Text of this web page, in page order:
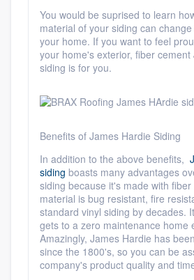
You would be suprised to learn
material of your siding can
your home. If you want to feel
your home's exterior, fiber cement
siding is for you.
Benefits of James Hardie Siding
In addition to the above benefits,
siding boasts many advantages
siding because it's made with
material is bug resistant, fire
standard vinyl siding by decades.
gets to a zero maintenance home
Amazingly, James Hardie has
since the 1800's, so you can be
company's product quality and